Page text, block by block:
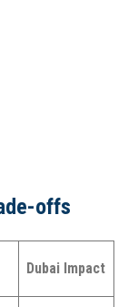
offs
Dubai Impact